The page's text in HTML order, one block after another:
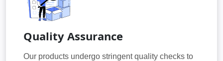
Quality Assurance
Our products undergo stringent quality checks to